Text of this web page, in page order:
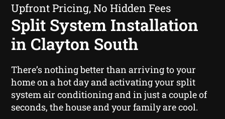
Upfront Pricing, No Hidden Fees
Split System Installation
in Clayton South
There’s nothing better than arriving to your
home on a hot day and activating your split
system air conditioning and in just a couple of
seconds, the house and your family are cool.